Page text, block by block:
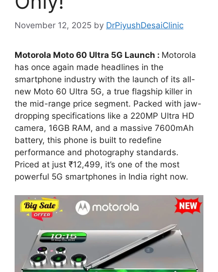
November 12, 2025 by DrPiyushDesaiClinic
Motorola Moto 60 Ultra 5G Launch : Motorola
has once again made headlines in the
smartphone industry with the launch of its all-
new Moto 60 Ultra 5G, a true flagship killer in
the mid-range price segment. Packed with jaw-
dropping specifications like a 220MP Ultra HD
camera, 16GB RAM, and a massive 7600mAh
battery, this phone is built to redefine
performance and photography standards.
Priced at just ₹12,499, it’s one of the most
powerful 5G smartphones in India right now.